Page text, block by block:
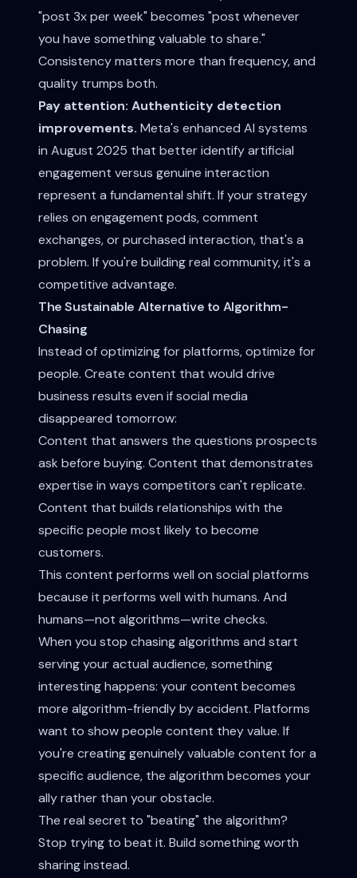
"post 3x per week" becomes "post whenever
you have something valuable to share."
Consistency matters more than frequency, and
quality trumps both.
Pay attention: Authenticity detection
improvements. Meta's enhanced AI systems
in August 2025 that better identify artificial
engagement versus genuine interaction
represent a fundamental shift. If your strategy
relies on engagement pods, comment
exchanges, or purchased interaction, that's a
problem. If you're building real community, it's a
competitive advantage.
The Sustainable Alternative to Algorithm-
Chasing
Instead of optimizing for platforms, optimize for
people. Create content that would drive
business results even if social media
disappeared tomorrow:
Content that answers the questions prospects
ask before buying. Content that demonstrates
expertise in ways competitors can't replicate.
Content that builds relationships with the
specific people most likely to become
customers.
This content performs well on social platforms
because it performs well with humans. And
humans—not algorithms—write checks.
When you stop chasing algorithms and start
serving your actual audience, something
interesting happens: your content becomes
more algorithm-friendly by accident. Platforms
want to show people content they value. If
you're creating genuinely valuable content for a
specific audience, the algorithm becomes your
ally rather than your obstacle.
The real secret to "beating" the algorithm?
Stop trying to beat it. Build something worth
sharing instead.